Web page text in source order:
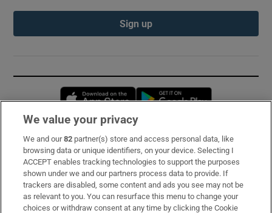
Sign up
Opens in new window
Subscribe
Support
About Us
We value your privacy
We and our82 partner(s) store and access personal data, like
browsing data or unique identifiers, on your device. Selecting I
ACCEPT enables tracking technologies to support the purposes
shown under we and our partners process data to provide. If
trackers are disabled, some content and ads you see may not be
as relevant to you. You can resurface this menu to change your
choices or withdraw consent at any time by clicking the Cookie